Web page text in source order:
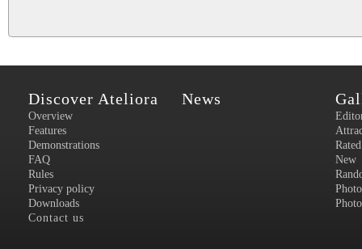
Discover Ateliora
Overview
Features
Demonstrations
FAQ
Rules
Privacy policy
Downloads
Contact us
News
Rated
New